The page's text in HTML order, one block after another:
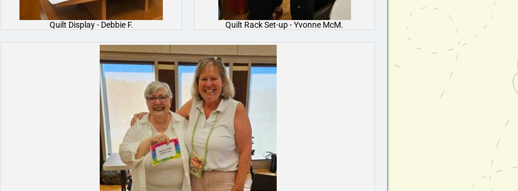
Quilt Display - Debbie F. Quilt Rack Set-up - Yvonne McM.